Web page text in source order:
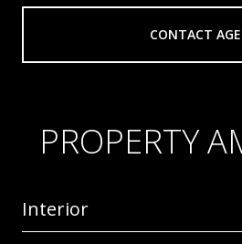
CONTACT
PROPERTY
Interior